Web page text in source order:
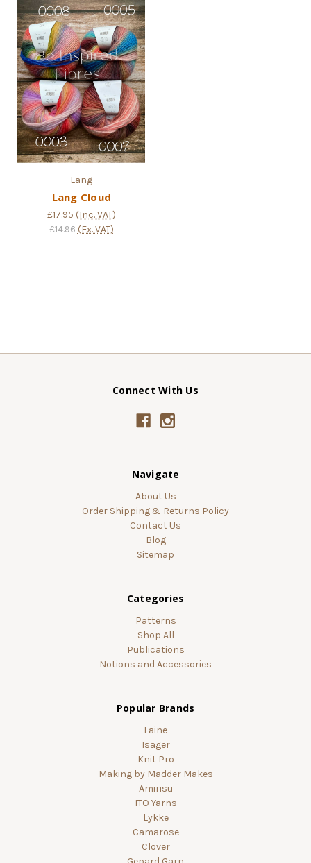
Lang
Lang Cloud
£17.95 (Inc. VAT)
£14.96 (Ex. VAT)
Connect With Us
Navigate
About Us
Order Shipping & Returns Policy
Contact Us
Blog
Sitemap
Categories
Patterns
Shop All
Publications
Notions and Accessories
Popular Brands
Laine
Isager
Knit Pro
Making by Madder Makes
Amirisu
ITO Yarns
Lykke
Camarose
Clover